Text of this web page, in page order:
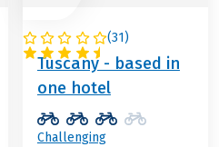
(31)
ITALY
Tuscany - based in
one hotel
Challenging